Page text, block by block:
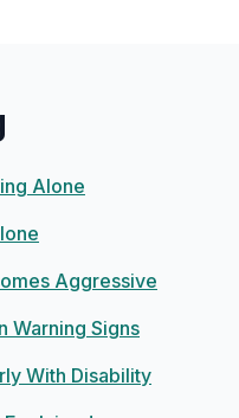
Alone
Aggressive
Warning Signs
With Disability